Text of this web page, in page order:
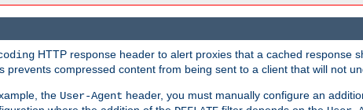
HTTP response header to alert proxies that a cached response
prevents compressed content from being sent to a client that will not
the User-Agent header, you must manually configure an